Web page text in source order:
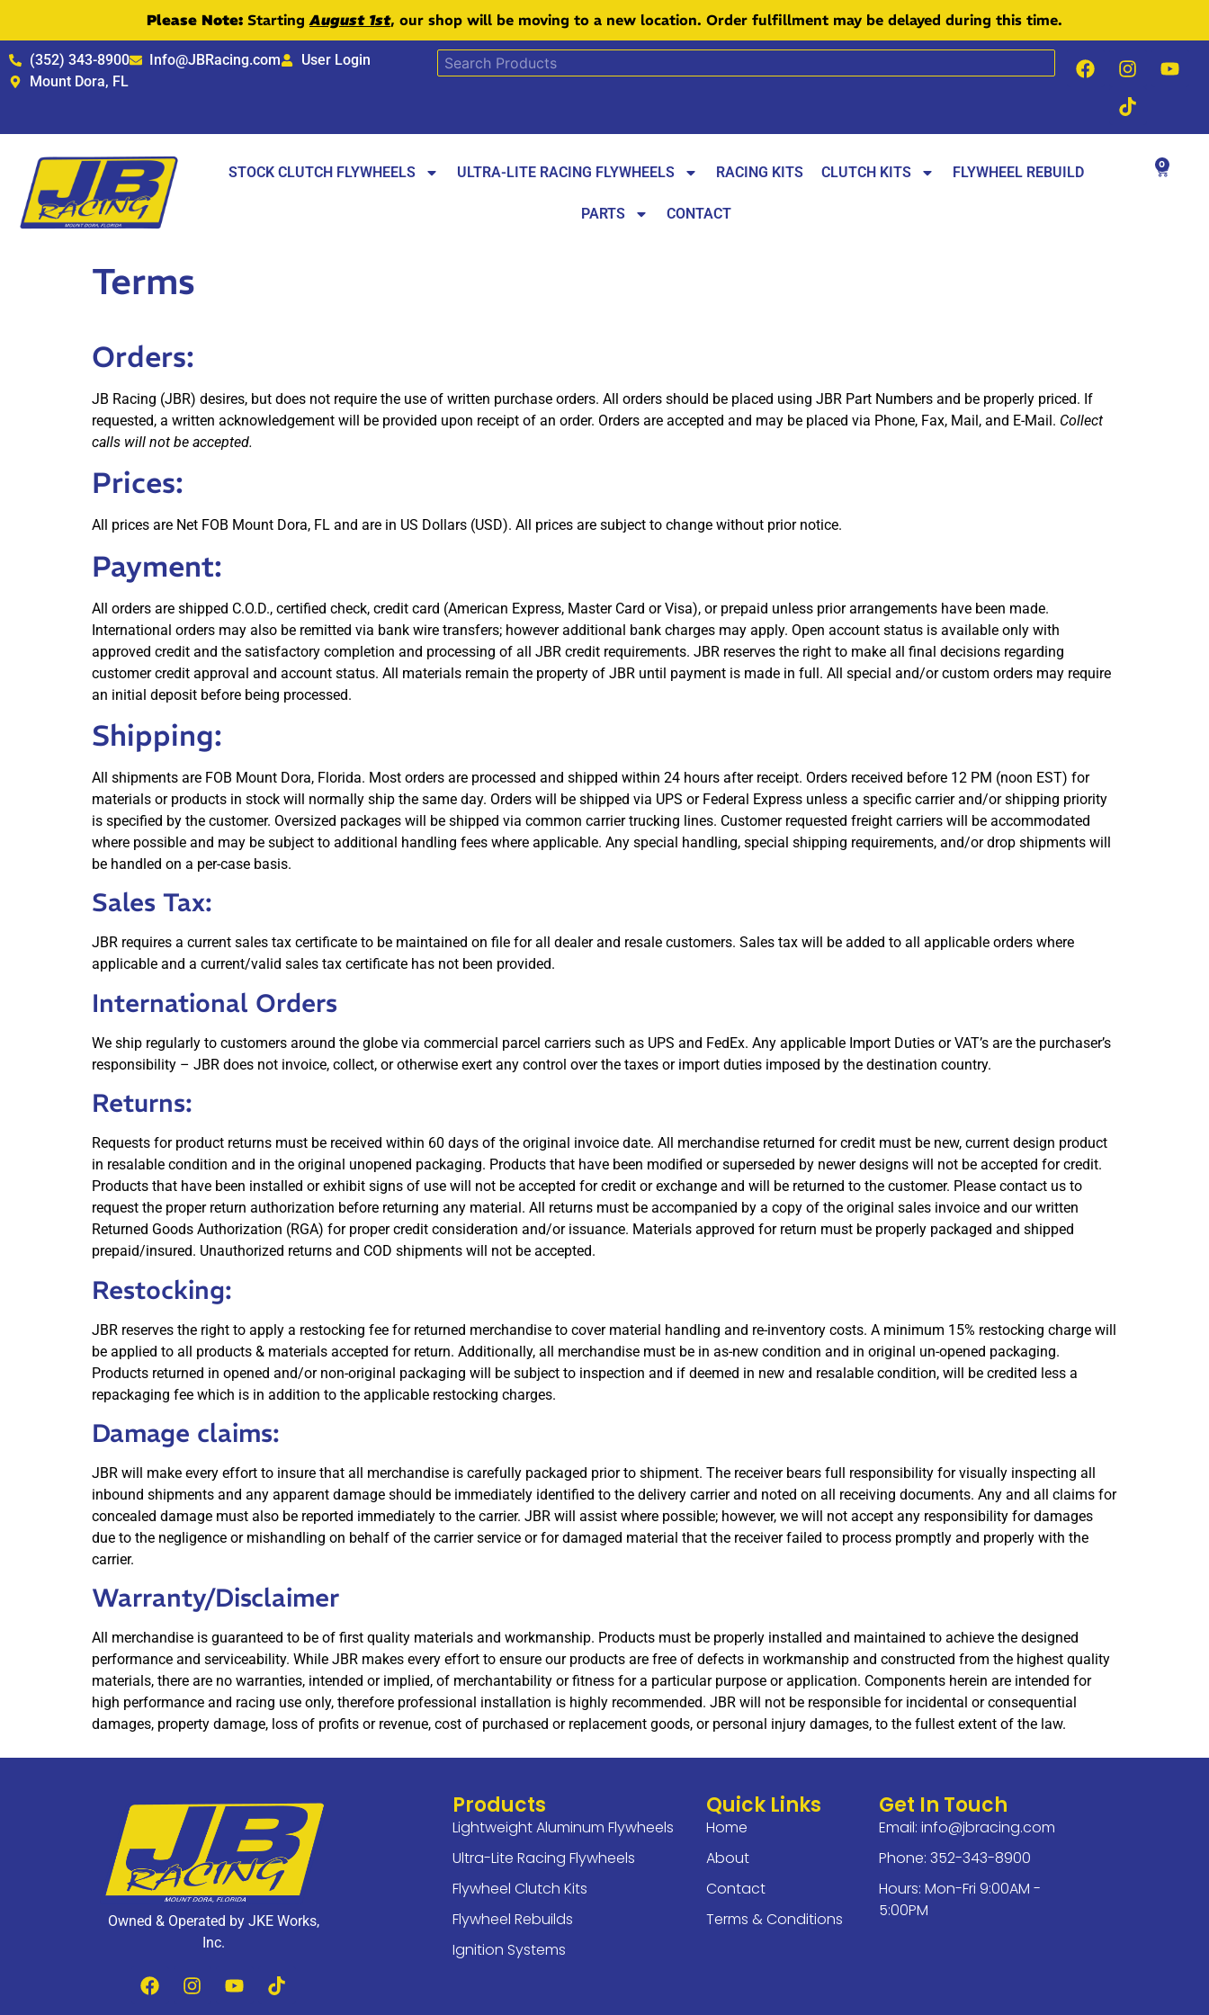
Please Note: StartingAugust 1st, our shop will be moving to a new location. Order fulfillment may be delayed during this time.
(352) 343-8900 Info@JBRacing.com
User Login
Mount Dora, FL
STOCK CLUTCH FLYWHEELS ULTRA-LITE RACING FLYWHEELS RACING KITS CLUTCH KITS FLYWHEEL REBUILD
PARTS CONTACT
0
Terms
Orders:
JB Racing (JBR) desires, but does not require the use of written purchase orders. All orders should be placed using JBR Part Numbers and be properly priced. If
requested, a written acknowledgement will be provided upon receipt of an order. Orders are accepted and may be placed via Phone, Fax, Mail, and E-Mail. Collect
calls will not be accepted.
Prices:
All prices are Net FOB Mount Dora, FL and are in US Dollars (USD). All prices are subject to change without prior notice.
Payment:
All orders are shipped C.O.D., certified check, credit card (American Express, Master Card or Visa), or prepaid unless prior arrangements have been made.
International orders may also be remitted via bank wire transfers; however additional bank charges may apply. Open account status is available only with
approved credit and the satisfactory completion and processing of all JBR credit requirements. JBR reserves the right to make all final decisions regarding
customer credit approval and account status. All materials remain the property of JBR until payment is made in full. All special and/or custom orders may require
an initial deposit before being processed.
Shipping:
All shipments are FOB Mount Dora, Florida. Most orders are processed and shipped within 24 hours after receipt. Orders received before 12 PM (noon EST) for
materials or products in stock will normally ship the same day. Orders will be shipped via UPS or Federal Express unless a specific carrier and/or shipping priority
is specified by the customer. Oversized packages will be shipped via common carrier trucking lines. Customer requested freight carriers will be accommodated
where possible and may be subject to additional handling fees where applicable. Any special handling, special shipping requirements, and/or drop shipments will
be handled on a per-case basis.
Sales Tax:
JBR requires a current sales tax certificate to be maintained on file for all dealer and resale customers. Sales tax will be added to all applicable orders where
applicable and a current/valid sales tax certificate has not been provided.
International Orders
We ship regularly to customers around the globe via commercial parcel carriers such as UPS and FedEx. Any applicable Import Duties or VAT’s are the purchaser’s
responsibility – JBR does not invoice, collect, or otherwise exert any control over the taxes or import duties imposed by the destination country.
Returns:
Requests for product returns must be received within 60 days of the original invoice date. All merchandise returned for credit must be new, current design product
in resalable condition and in the original unopened packaging. Products that have been modified or superseded by newer designs will not be accepted for credit.
Products that have been installed or exhibit signs of use will not be accepted for credit or exchange and will be returned to the customer. Please contact us to
request the proper return authorization before returning any material. All returns must be accompanied by a copy of the original sales invoice and our written
Returned Goods Authorization (RGA) for proper credit consideration and/or issuance. Materials approved for return must be properly packaged and shipped
prepaid/insured. Unauthorized returns and COD shipments will not be accepted.
Restocking:
JBR reserves the right to apply a restocking fee for returned merchandise to cover material handling and re-inventory costs. A minimum 15% restocking charge will
be applied to all products & materials accepted for return. Additionally, all merchandise must be in as-new condition and in original un-opened packaging.
Products returned in opened and/or non-original packaging will be subject to inspection and if deemed in new and resalable condition, will be credited less a
repackaging fee which is in addition to the applicable restocking charges.
Damage claims:
JBR will make every effort to insure that all merchandise is carefully packaged prior to shipment. The receiver bears full responsibility for visually inspecting all
inbound shipments and any apparent damage should be immediately identified to the delivery carrier and noted on all receiving documents. Any and all claims for
concealed damage must also be reported immediately to the carrier. JBR will assist where possible; however, we will not accept any responsibility for damages
due to the negligence or mishandling on behalf of the carrier service or for damaged material that the receiver failed to process promptly and properly with the
carrier.
Warranty/Disclaimer
All merchandise is guaranteed to be of first quality materials and workmanship. Products must be properly installed and maintained to achieve the designed
performance and serviceability. While JBR makes every effort to ensure our products are free of defects in workmanship and constructed from the highest quality
materials, there are no warranties, intended or implied, of merchantability or fitness for a particular purpose or application. Components herein are intended for
high performance and racing use only, therefore professional installation is highly recommended. JBR will not be responsible for incidental or consequential
damages, property damage, loss of profits or revenue, cost of purchased or replacement goods, or personal injury damages, to the fullest extent of the law.
Owned & Operated by JKE Works,
Inc.
Products
Lightweight Aluminum Flywheels
Ultra-Lite Racing Flywheels
Flywheel Clutch Kits
Flywheel Rebuilds
Ignition Systems
Quick Links
Home
About
Contact
Terms & Conditions
Get In Touch
Email: info@jbracing.com
Phone: 352-343-8900
Hours: Mon-Fri 9:00AM -
5:00PM